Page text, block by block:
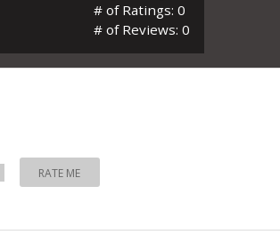
# of Ratings: 0
# of Reviews: 0
RATE ME